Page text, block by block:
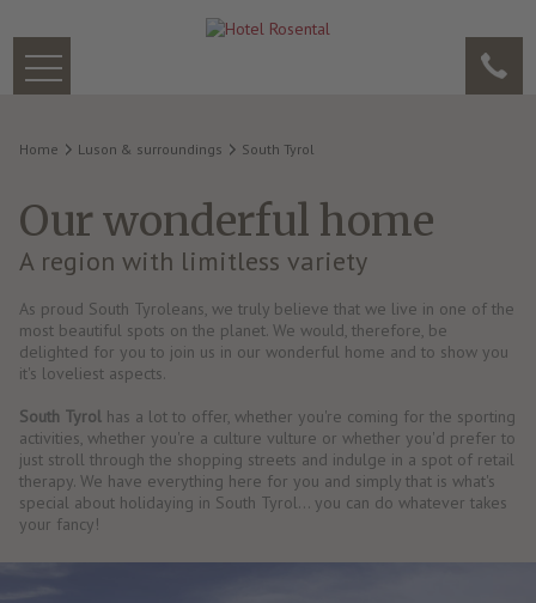
Home Luson & surroundings South Tyrol
Our wonderful home
A region with limitless variety
As proud South Tyroleans, we truly believe that we live in one of the
most beautiful spots on the planet. We would, therefore, be
delighted for you to join us in our wonderful home and to show you
it's loveliest aspects.
South Tyrolhas a lot to offer, whether you're coming for the sporting
activities, whether you're a culture vulture or whether you'd prefer to
just stroll through the shopping streets and indulge in a spot of retail
therapy. We have everything here for you and simply that is what's
special about holidaying in South Tyrol… you can do whatever takes
your fancy!